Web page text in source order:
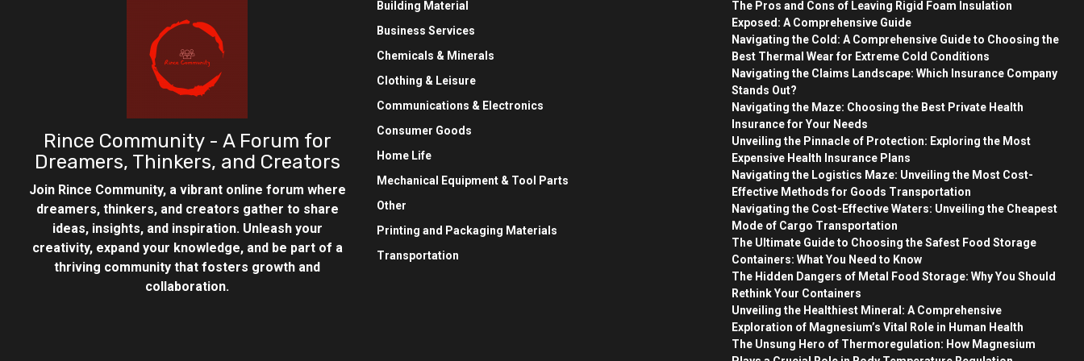
Rince Community - A Forum for
Dreamers, Thinkers, and Creators
Join Rince Community, a vibrant online forum where
dreamers, thinkers, and creators gather to share
ideas, insights, and inspiration. Unleash your
creativity, expand your knowledge, and be part of a
thriving community that fosters growth and
collaboration.
Building Material
Business Services
Chemicals & Minerals
Clothing & Leisure
Communications & Electronics
Consumer Goods
Home Life
Mechanical Equipment & Tool Parts
Other
Printing and Packaging Materials
Transportation
The Pros and Cons of Leaving Rigid Foam Insulation
Exposed: A Comprehensive Guide
Navigating the Cold: A Comprehensive Guide to Choosing the
Best Thermal Wear for Extreme Cold Conditions
Navigating the Claims Landscape: Which Insurance Company
Stands Out?
Navigating the Maze: Choosing the Best Private Health
Insurance for Your Needs
Unveiling the Pinnacle of Protection: Exploring the Most
Expensive Health Insurance Plans
Navigating the Logistics Maze: Unveiling the Most Cost-
Effective Methods for Goods Transportation
Navigating the Cost-Effective Waters: Unveiling the Cheapest
Mode of Cargo Transportation
The Ultimate Guide to Choosing the Safest Food Storage
Containers: What You Need to Know
The Hidden Dangers of Metal Food Storage: Why You Should
Rethink Your Containers
Unveiling the Healthiest Mineral: A Comprehensive
Exploration of Magnesium’s Vital Role in Human Health
The Unsung Hero of Thermoregulation: How Magnesium